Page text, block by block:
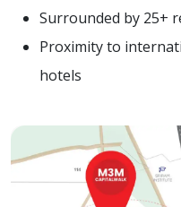
Surrounded by 25+
Proximity to
hotels